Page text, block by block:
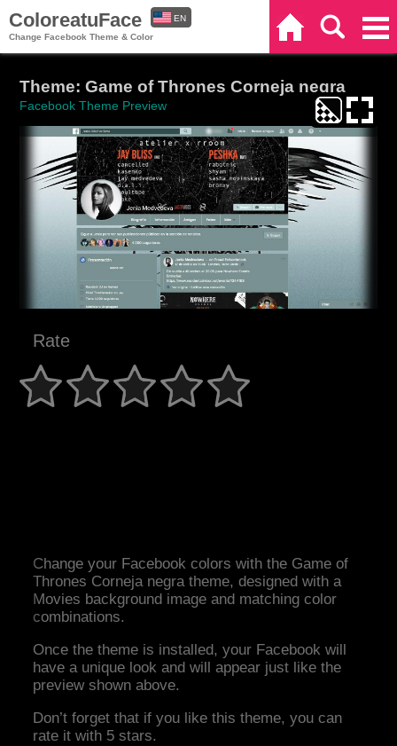
ColoreatuFace
Change Facebook Theme & Color
EN
Theme: Game of Thrones Corneja negra
Facebook Theme Preview
Rate
Change your Facebook colors with the Game of
Thrones Corneja negra theme, designed with a
Movies background image and matching color
combinations.
Once the theme is installed, your Facebook will
have a unique look and will appear just like the
preview shown above.
Don’t forget that if you like this theme, you can
rate it with 5 stars.